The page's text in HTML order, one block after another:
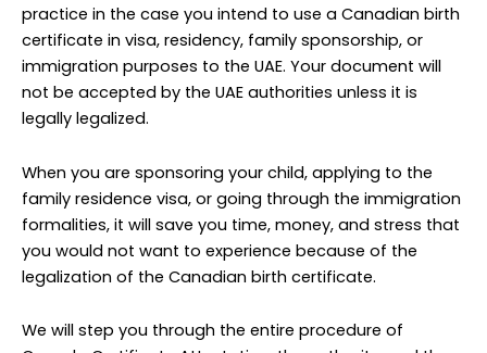
practice in the case you intend to use a Canadian birth
certificate in visa, residency, family sponsorship, or
immigration purposes to the UAE. Your document will
not be accepted by the UAE authorities unless it is
legally legalized.
When you are sponsoring your child, applying to the
family residence visa, or going through the immigration
formalities, it will save you time, money, and stress that
you would not want to experience because of the
legalization of the Canadian birth certificate.
We will step you through the entire procedure of